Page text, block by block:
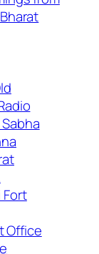
Office